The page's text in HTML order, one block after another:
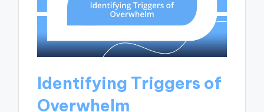
Identifying Triggers of
Overwhelm